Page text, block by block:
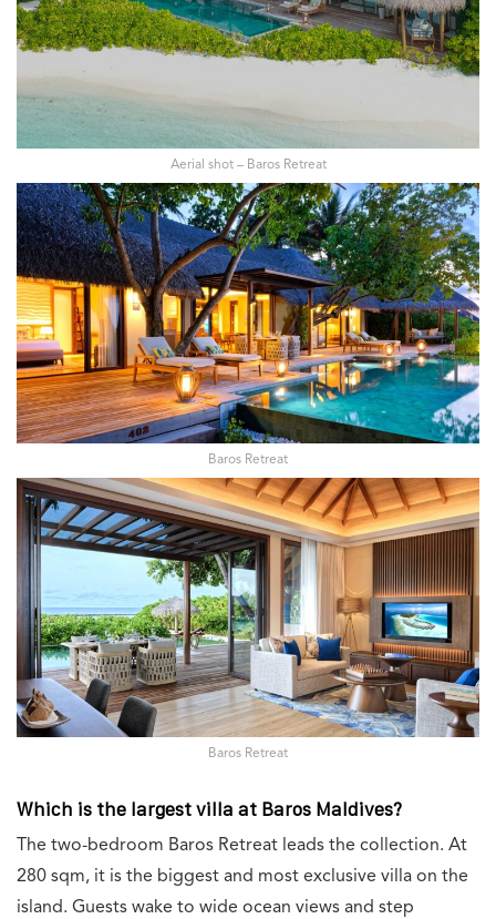
Aerial shot – Baros Retreat
Baros Retreat
Baros Retreat
Which is the largest villa at Baros Maldives?
The two-bedroom Baros Retreat leads the collection. At
280 sqm, it is the biggest and most exclusive villa on the
island. Guests wake to wide ocean views and step